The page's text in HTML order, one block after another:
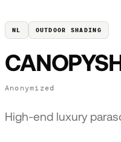
NL OUTDOOR SHADING
Anonymized
High-end luxury